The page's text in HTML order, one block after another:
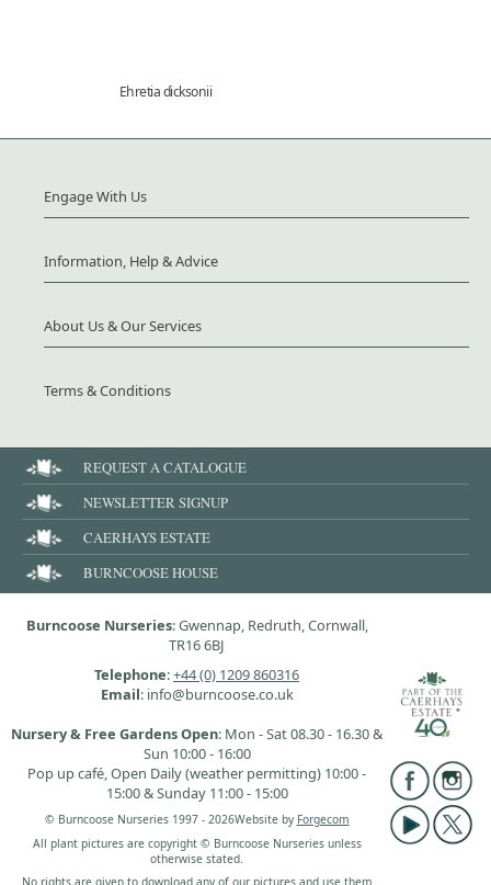
Ehretia dicksonii
Engage With Us
Information, Help & Advice
About Us & Our Services
Terms & Conditions
REQUEST A CATALOGUE
NEWSLETTER SIGNUP
CAERHAYS ESTATE
BURNCOOSE HOUSE
Burncoose Nurseries: Gwennap, Redruth, Cornwall,
TR16 6BJ
Telephone:+44 (0) 1209 860316
Email: info@burncoose.co.uk
Nursery & Free Gardens Open: Mon - Sat 08.30 - 16.30 &
Sun 10:00 - 16:00
Pop up café, Open Daily (weather permitting) 10:00 -
15:00 & Sunday 11:00 - 15:00
© Burncoose Nurseries 1997 - 2026Website by Forgecom
All plant pictures are copyright © Burncoose Nurseries unless
otherwise stated.